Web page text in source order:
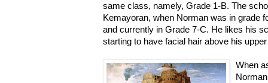
same class, namely, Grade 1-B. The
Kemayoran, when Norman was in grade
and currently in Grade 7-C. He likes his
starting to have facial hair above his
When